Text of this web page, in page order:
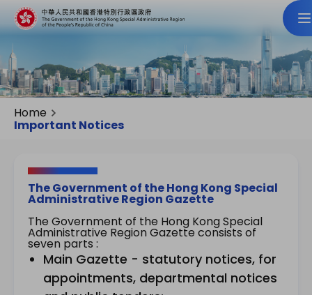
Home
Important Notices
The Government of the Hong Kong Special
Administrative Region Gazette
The Government of the Hong Kong Special
Administrative Region Gazette consists of
seven parts :
Main Gazette - statutory notices, for
appointments, departmental notices